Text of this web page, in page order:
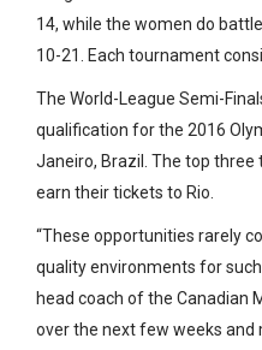
14, while the women do
10-21. Each tournament
The World-League Semi-
qualification for the 2016
Janeiro, Brazil. The top
earn their tickets to Rio.
“These opportunities rarely
quality environments for such
head coach of the Canadian
over the next few weeks and